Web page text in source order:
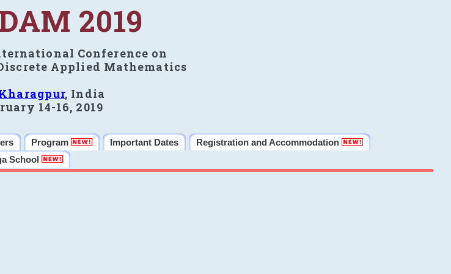
2019
Conference on
Applied Mathematics
, India
14-16, 2019
Program Important Dates
Registration and Accommodation
School